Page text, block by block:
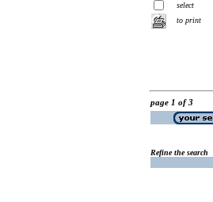
select
to print
page 1 of 3
Refine the search